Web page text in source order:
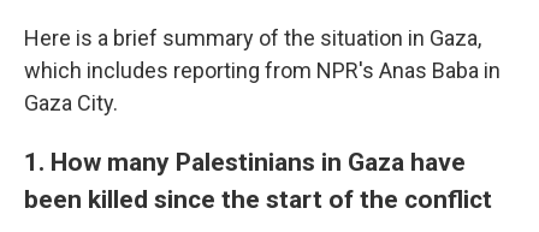
Here is a brief summary of the situation in Gaza,
which includes reporting from NPR's Anas Baba in
Gaza City.
1. How many Palestinians in Gaza have
been killed since the start of the conflict